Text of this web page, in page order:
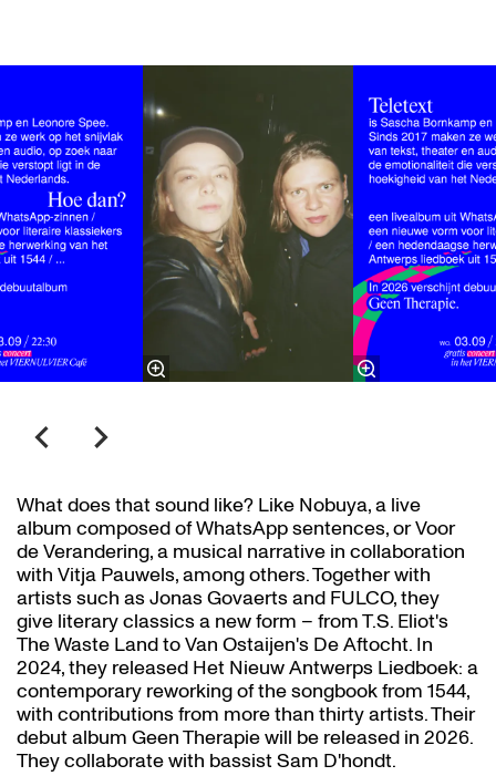
What does that sound like? Like Nobuya, a live
album composed of WhatsApp sentences, or Voor
de Verandering, a musical narrative in collaboration
with Vitja Pauwels, among others. Together with
artists such as Jonas Govaerts and FULCO, they
give literary classics a new form – from T.S. Eliot's
The Waste Land to Van Ostaijen's De Aftocht. In
2024, they released Het Nieuw Antwerps Liedboek: a
contemporary reworking of the songbook from 1544,
with contributions from more than thirty artists. Their
debut album Geen Therapie will be released in 2026.
They collaborate with bassist Sam D'hondt.